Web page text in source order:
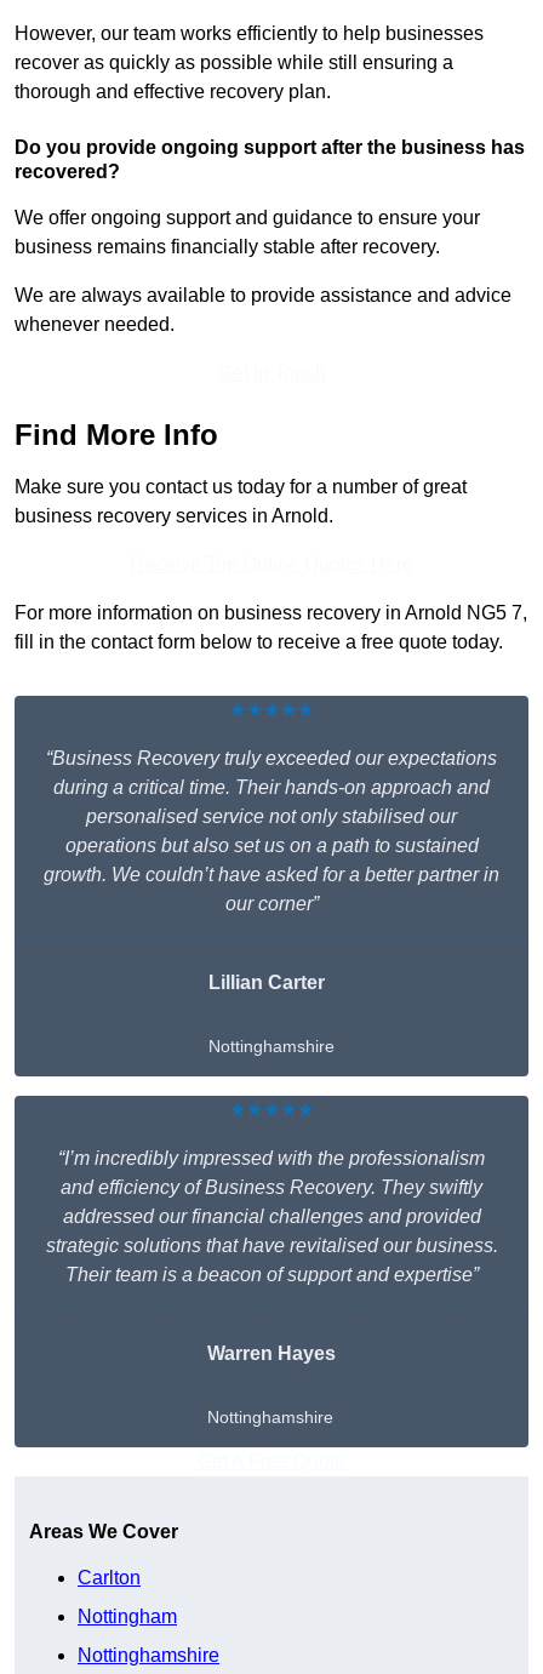
However, our team works efficiently to help businesses
recover as quickly as possible while still ensuring a
thorough and effective recovery plan.
Do you provide ongoing support after the business has
recovered?
We offer ongoing support and guidance to ensure your
business remains financially stable after recovery.
We are always available to provide assistance and advice
whenever needed.
Find More Info
Make sure you contact us today for a number of great
business recovery services in Arnold.
For more information on business recovery in Arnold NG5 7,
fill in the contact form below to receive a free quote today.
★★★★★
“Business Recovery truly exceeded our expectations
during a critical time. Their hands-on approach and
personalised service not only stabilised our
operations but also set us on a path to sustained
growth. We couldn’t have asked for a better partner in
our corner”
Lillian Carter
Nottinghamshire
★★★★★
“I’m incredibly impressed with the professionalism
and efficiency of Business Recovery. They swiftly
addressed our financial challenges and provided
strategic solutions that have revitalised our business.
Their team is a beacon of support and expertise”
Warren Hayes
Nottinghamshire
Areas We Cover
Carlton
Nottingham
Nottinghamshire